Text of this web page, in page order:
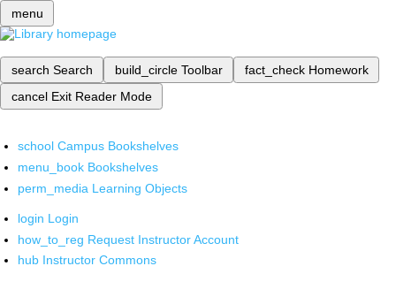
menu
search Search build_circle Toolbar fact_check Homework
cancel Exit Reader Mode
school Campus Bookshelves
menu_book Bookshelves
perm_media Learning Objects
login Login
how_to_reg Request Instructor Account
hub Instructor Commons